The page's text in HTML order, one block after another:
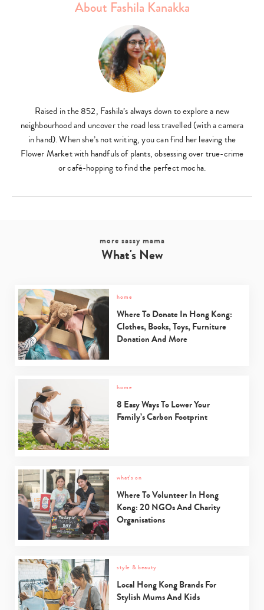
About Fashila Kanakka
Raised in the 852, Fashila’s always down to explore a new
neighbourhood and uncover the road less travelled (with a camera
in hand). When she’s not writing, you can find her leaving the
Flower Market with handfuls of plants, obsessing over true-crime
or café-hopping to find the perfect mocha.
more sassy mama
What's New
home
Where To Donate In Hong Kong:
Clothes, Books, Toys, Furniture
Donation And More
home
8 Easy Ways To Lower Your
Family’s Carbon Footprint
what's on
Where To Volunteer In Hong
Kong: 20 NGOs And Charity
Organisations
style & beauty
Local Hong Kong Brands For
Stylish Mums And Kids